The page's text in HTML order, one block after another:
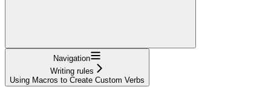
Navigation
Writing rules
Using Macros to Create Custom Verbs